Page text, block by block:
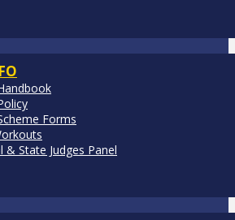
Forms
& State Judges Panel